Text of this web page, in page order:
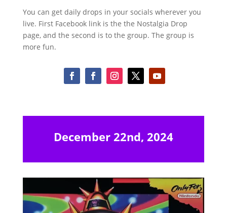
You can get daily drops in your socials wherever you
live. First Facebook link is the the Nostalgia Drop
page, and the second is to the group. The group is
more fun.
December 22nd, 2024